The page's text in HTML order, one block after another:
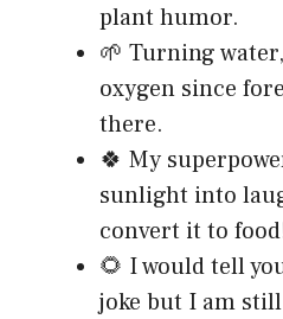
plant humor.
🌱 Turning
oxygen since
there.
🍀 My
sunlight into
convert it to
🌻 I would tell
joke but I am